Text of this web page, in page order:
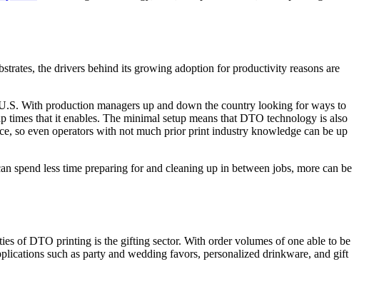
the drivers behind its growing adoption for productivity reasons are
With production managers up and down the country looking for ways to
that it enables. The minimal setup means that DTO technology is also
so even operators with not much prior print industry knowledge can be up
spend less time preparing for and cleaning up in between jobs, more can be
of DTO printing is the gifting sector. With order volumes of one able to be
such as party and wedding favors, personalized drinkware, and gift